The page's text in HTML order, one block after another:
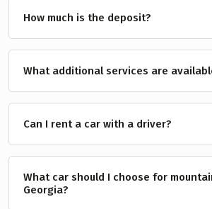
How much is the deposit?
What additional services are
Can I rent a car with a driver?
What car should I choose for
Georgia?